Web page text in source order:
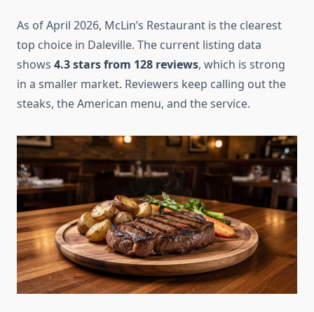
As of April 2026, McLin’s Restaurant is the clearest
top choice in Daleville. The current listing data
shows 4.3 stars from 128 reviews, which is strong
in a smaller market. Reviewers keep calling out the
steaks, the American menu, and the service.